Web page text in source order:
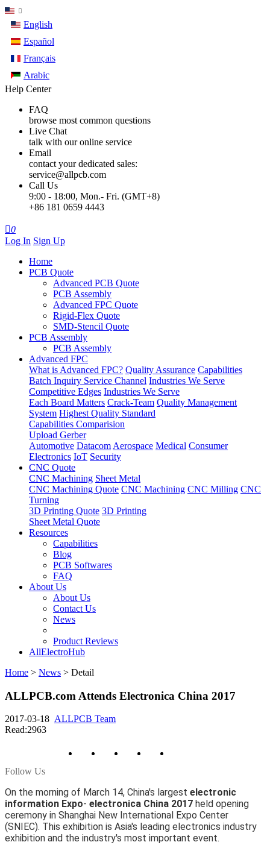
English
Español
Français
Arabic
Help Center
FAQ
browse most common questions
Live Chat
talk with our online service
Email
contact your dedicated sales:
service@allpcb.com
Call Us
9:00 - 18:00, Mon.- Fri. (GMT+8)
+86 181 0659 4443
0
Log In Sign Up
Home
PCB Quote
Advanced PCB Quote
PCB Assembly
Advanced FPC Quote
Rigid-Flex Quote
SMD-Stencil Quote
PCB Assembly
PCB Assembly
Advanced FPC
What is Advanced FPC? Quality Assurance Capabilities
Batch Inquiry Service Channel Industries We Serve
Competitive Edges Industries We Serve
Each Board Matters Crack-Team Quality Management
System Highest Quality Standard
Capabilities Comparision
Upload Gerber
Automotive Datacom Aerospace Medical Consumer
Electronics IoT Security
CNC Quote
CNC Machining Sheet Metal
CNC Machining Quote CNC Machining CNC Milling CNC
Turning
3D Printing Quote 3D Printing
Sheet Metal Quote
Resources
Capabilities
Blog
PCB Softwares
FAQ
About Us
About Us
Contact Us
News
Product Reviews
AllElectroHub
Home > News > Detail
ALLPCB.com Attends Electronica China 2017
2017-03-18 ALLPCB Team
Read:2963
Follow Us
On the morning of March 14, China's largest electronic
information Expo- electronica China 2017 held opening
ceremony in Shanghai New International Expo Center
(SNIEC). This exhibition is Asia's leading electronics industry
exhibition and the industry's most important event.